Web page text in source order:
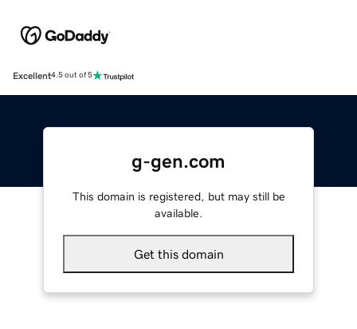
Excellent4.5 out of 5
g-gen.com
This domain is registered, but may still be
available.
Get this domain